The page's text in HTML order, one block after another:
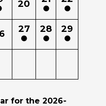
20
27 28 29
for the 2026-